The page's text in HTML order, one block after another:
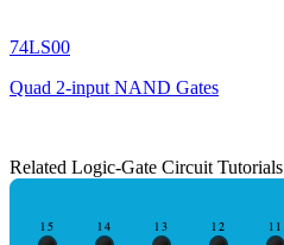
74LS00
Quad 2-input NAND Gates
Related Logic-Gate Circuit Tutorials